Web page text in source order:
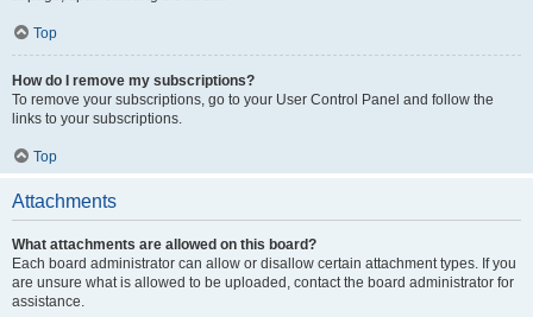
Top
How do I remove my subscriptions?
To remove your subscriptions, go to your User Control Panel and follow the
links to your subscriptions.
Top
Attachments
What attachments are allowed on this board?
Each board administrator can allow or disallow certain attachment types. If you
are unsure what is allowed to be uploaded, contact the board administrator for
assistance.